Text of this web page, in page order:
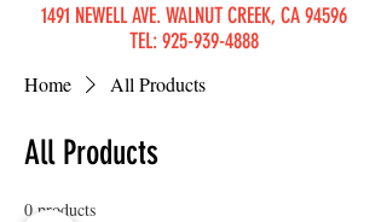
1491 NEWELL AVE. WALNUT CREEK, CA 94596
TEL:925-939-4888
Home All Products
All Products
0 products